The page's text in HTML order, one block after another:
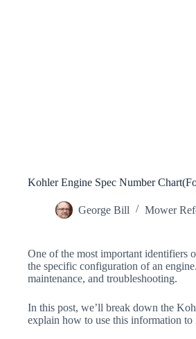
Kohler Engine Spec Number
George Bill Mower
One of the most important identifiers
the specific configuration of an
maintenance, and troubleshooting.
In this post, we’ll break down the
explain how to use this information